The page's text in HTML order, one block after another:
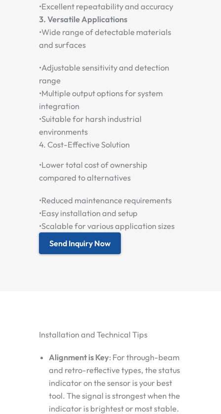
•Excellent repeatability and accuracy
3. Versatile Applications
•Wide range of detectable materials
and surfaces
•Adjustable sensitivity and detection
range
•Multiple output options for system
integration
•Suitable for harsh industrial
environments
4. Cost-Effective Solution
•Lower total cost of ownership
compared to alternatives
•Reduced maintenance requirements
•Easy installation and setup
•Scalable for various application sizes
Send Inquiry Now
Installation and Technical Tips
Alignment is Key: For through-beam
and retro-reflective types, the status
indicator on the sensor is your best
tool. The signal is strongest when the
indicator is brightest or most stable.